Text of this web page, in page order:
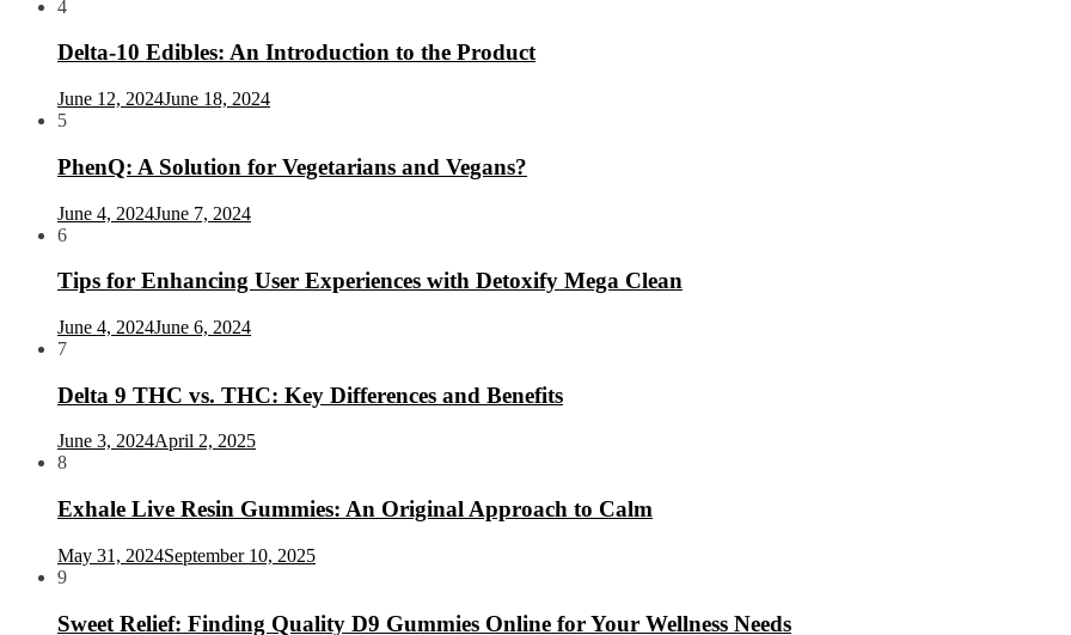
4
Delta-10 Edibles: An Introduction to the Product
June 12, 2024June 18, 2024
5
PhenQ: A Solution for Vegetarians and Vegans?
June 4, 2024June 7, 2024
6
Tips for Enhancing User Experiences with Detoxify Mega Clean
June 4, 2024June 6, 2024
7
Delta 9 THC vs. THC: Key Differences and Benefits
June 3, 2024April 2, 2025
8
Exhale Live Resin Gummies: An Original Approach to Calm
May 31, 2024September 10, 2025
9
Sweet Relief: Finding Quality D9 Gummies Online for Your Wellness Needs